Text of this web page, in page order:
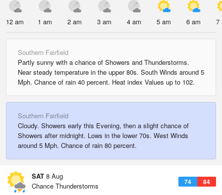
12 am 1 am 2 am 3 am 4 am 5 am 6 am 7
Southern Fairfield
Partly sunny with a chance of Showers and Thunderstorms.
Near steady temperature in the upper 80s. South Winds around 5
Mph. Chance of rain 40 percent. Heat index Values up to 102.
Southern Fairfield
Cloudy. Showers early this Evening, then a slight chance of
Showers after midnight. Lows in the lower 70s. West Winds
around 5 Mph. Chance of rain 80 percent.
SAT 8 Aug
74 84
Chance Thunderstorms